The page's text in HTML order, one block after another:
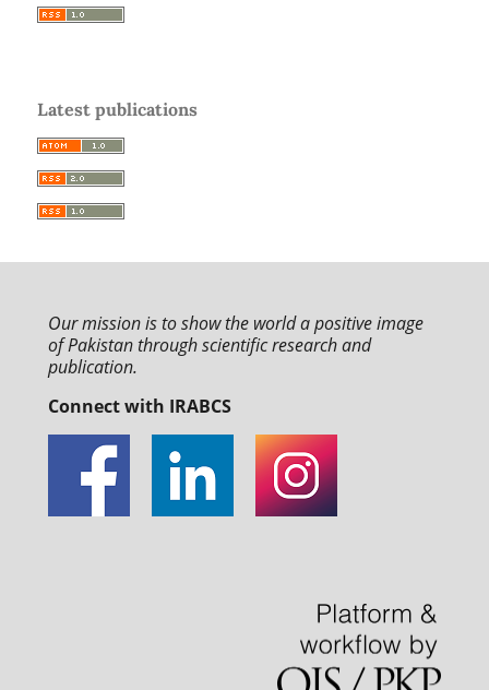
Latest publications
Our mission is toshow the world a positive image
of Pakistan throughscientific research and
publication.
Connect with IRABCS